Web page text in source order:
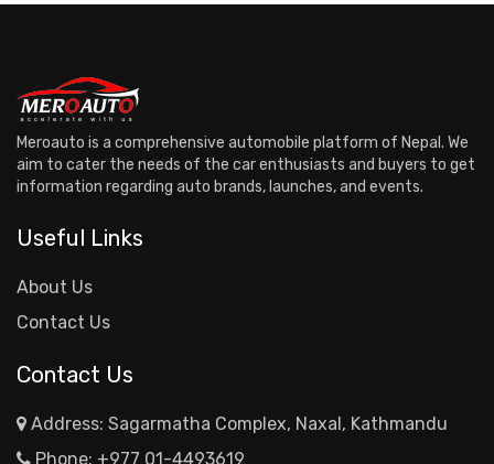
Meroauto is a comprehensive automobile platform of Nepal. We
aim to cater the needs of the car enthusiasts and buyers to get
information regarding auto brands, launches, and events.
Useful Links
About Us
Contact Us
Contact Us
Address: Sagarmatha Complex, Naxal, Kathmandu
Phone: +977 01-4493619